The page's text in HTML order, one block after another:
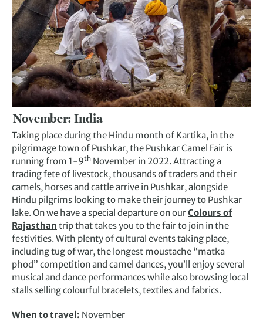
November: India
Taking place during the Hindu month of Kartika, in the
pilgrimage town of Pushkar, the Pushkar Camel Fair is
running from 1-9th November in 2022. Attracting a
trading fete of livestock, thousands of traders and their
camels, horses and cattle arrive in Pushkar, alongside
Hindu pilgrims looking to make their journey to Pushkar
lake. On we have a special departure on ourColours of
Rajasthan trip that takes you to the fair to join in the
festivities. With plenty of cultural events taking place,
including tug of war, the longest moustache “matka
phod” competition and camel dances, you’ll enjoy several
musical and dance performances while also browsing local
stalls selling colourful bracelets, textiles and fabrics.
When to travel: November